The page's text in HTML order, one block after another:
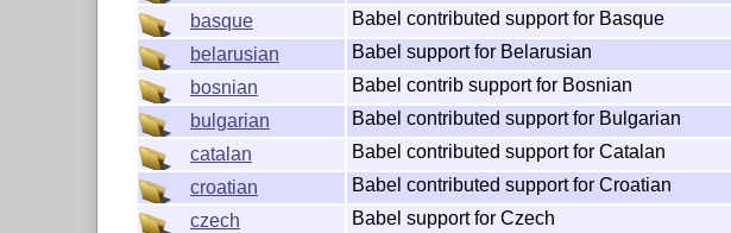
basque
Babel contributed support for Basque
belarusian
Babel support for Belarusian
bosnian
Babel contrib support for Bosnian
bulgarian
Babel contributed support for Bulgarian
catalan
Babel contributed support for Catalan
croatian
Babel contributed support for Croatian
czech
Babel support for Czech